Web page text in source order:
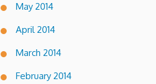
May 2014
April 2014
March 2014
February 2014